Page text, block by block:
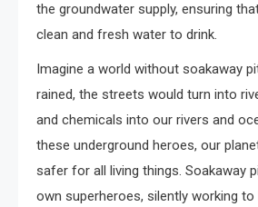
the groundwater supply, ensuring
clean and fresh water to drink.
Imagine a world without soakaway
rained, the streets would turn into
and chemicals into our rivers and
these underground heroes, our
safer for all living things. Soakaway
own superheroes, silently working to